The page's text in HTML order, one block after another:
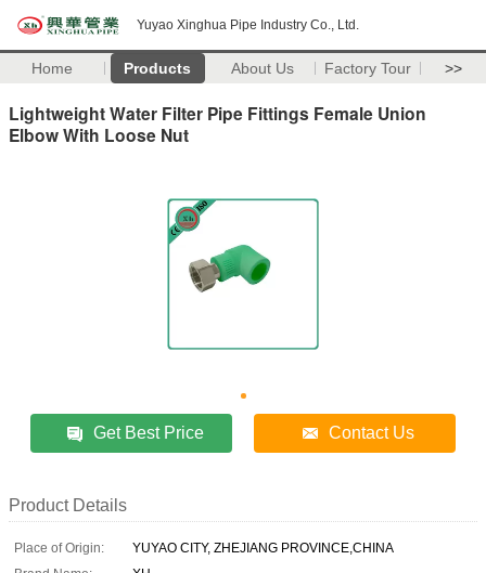
Yuyao Xinghua Pipe Industry Co., Ltd.
Home Products About Us Factory Tour >>
Lightweight Water Filter Pipe Fittings Female Union
Elbow With Loose Nut
Get Best Price Contact Us
Product Details
Place of Origin:
YUYAO CITY, ZHEJIANG PROVINCE,CHINA